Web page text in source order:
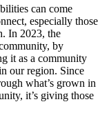
can come
especially those
In 2023, the
by
it as a community
our region. Since
what’s grown in
it’s giving those